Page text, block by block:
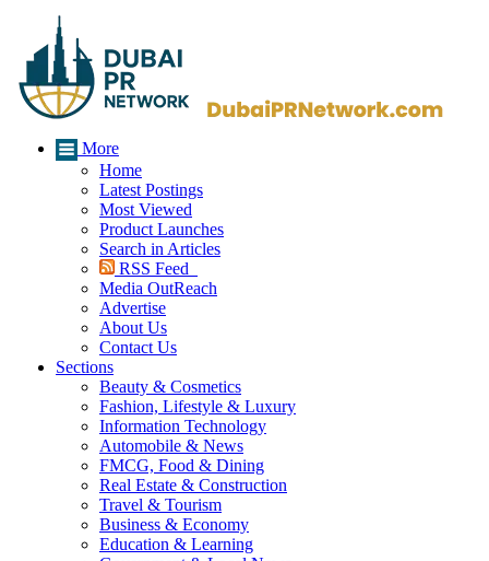
More
Home
Latest Postings
Most Viewed
Product Launches
Search in Articles
RSS Feed
Media OutReach
Advertise
About Us
Contact Us
Sections
Beauty & Cosmetics
Fashion, Lifestyle & Luxury
Information Technology
Automobile & News
FMCG, Food & Dining
Real Estate & Construction
Travel & Tourism
Business & Economy
Education & Learning